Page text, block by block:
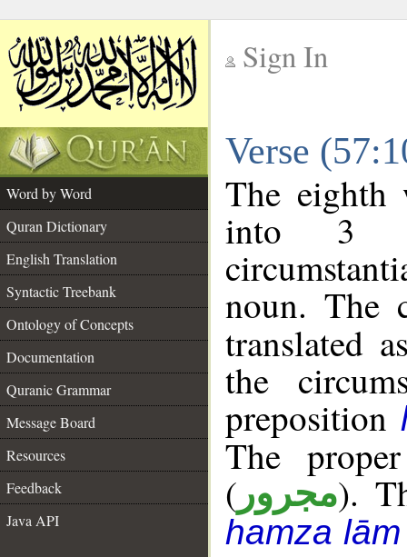
Sign In
Verse
Word by Word
Quran Dictionary
English Translation
Syntactic Treebank
Ontology of Concepts
Documentation
Quranic Grammar
Message Board
Resources
Feedback
Java API
The eighth
into 3
noun. The
translated
the
preposition
The
( مجرور).
hamza